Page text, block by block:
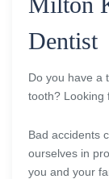
Dentist
Do you have a
tooth? Looking
Bad accidents
ourselves in
you and your